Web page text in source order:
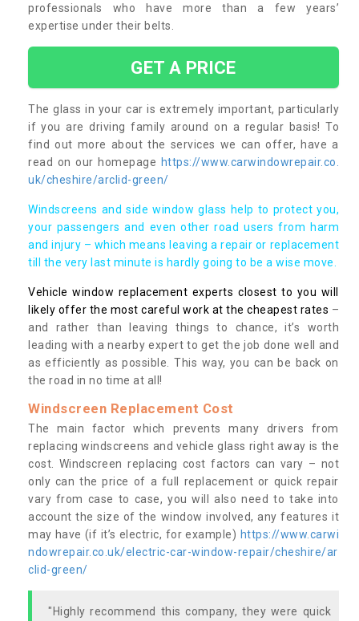
professionals who have more than a few years’
expertise under their belts.
GET A PRICE
The glass in your car is extremely important, particularly
if you are driving family around on a regular basis! To
find out more about the services we can offer, have a
read on our homepage https://www.carwindowrepair.co.
uk/cheshire/arclid-green/
Windscreens and side window glass help to protect you,
your passengers and even other road users from harm
and injury – which means leaving a repair or replacement
till the very last minute is hardly going to be a wise move.
Vehicle window replacement experts closest to you will
likely offer the most careful work at the cheapest rates –
and rather than leaving things to chance, it’s worth
leading with a nearby expert to get the job done well and
as efficiently as possible. This way, you can be back on
the road in no time at all!
Windscreen Replacement Cost
The main factor which prevents many drivers from
replacing windscreens and vehicle glass right away is the
cost. Windscreen replacing cost factors can vary – not
only can the price of a full replacement or quick repair
vary from case to case, you will also need to take into
account the size of the window involved, any features it
may have (if it’s electric, for example) https://www.carwi
ndowrepair.co.uk/electric-car-window-repair/cheshire/ar
clid-green/
"Highly recommend this company, they were quick